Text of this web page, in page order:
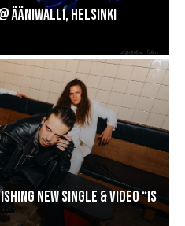
@ Ääniwalli, Helsinki
new single & video “Is